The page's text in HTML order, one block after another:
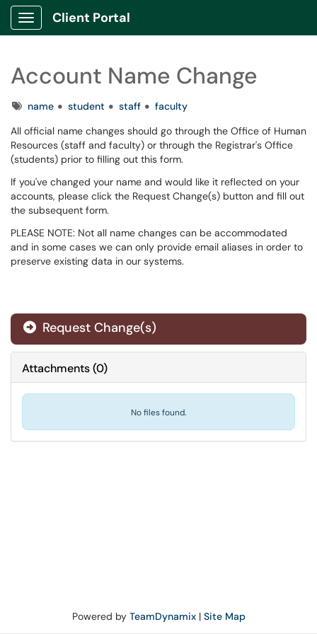
Show Applications Menu
Client Portal
Account Name Change
Tagsname student staff
faculty
All official name changes should go through the Office of Human
Resources (staff and faculty) or through the Registrar's Office
(students) prior to filling out this form.
If you've changed your name and would like it reflected on your
accounts, please click the Request Change(s) button and fill out
the subsequent form.
PLEASE NOTE: Not all name changes can be accommodated
and in some cases we can only provide email aliases in order to
preserve existing data in our systems.
Request Change(s)
Attachments(0)
No files found.
Powered by TeamDynamix| Site Map